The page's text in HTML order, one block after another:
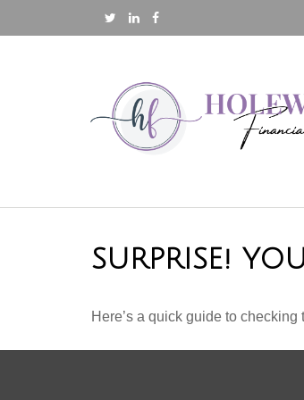
SURPRISE!
Here’s a quick guide to